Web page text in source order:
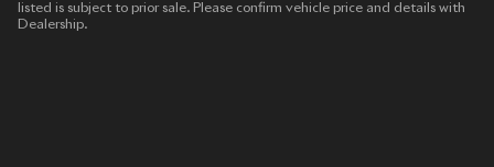
listed is subject to prior sale. Please confirm vehicle price and details with
Dealership.